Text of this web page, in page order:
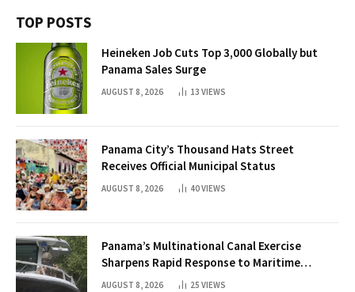
TOP POSTS
Heineken Job Cuts Top 3,000 Globally but
Panama Sales Surge
AUGUST 8, 2026 13 VIEWS
Panama City’s Thousand Hats Street
Receives Official Municipal Status
AUGUST 8, 2026 40VIEWS
Panama’s Multinational Canal Exercise
Sharpens Rapid Response to Maritime
Threats
AUGUST 8, 2026 25 VIEWS